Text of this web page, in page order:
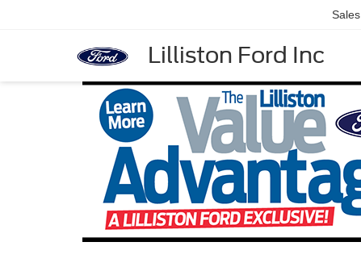
Lilliston Ford Inc
Sales